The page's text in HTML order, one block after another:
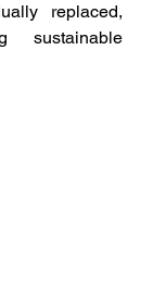
replaced,
sustainable